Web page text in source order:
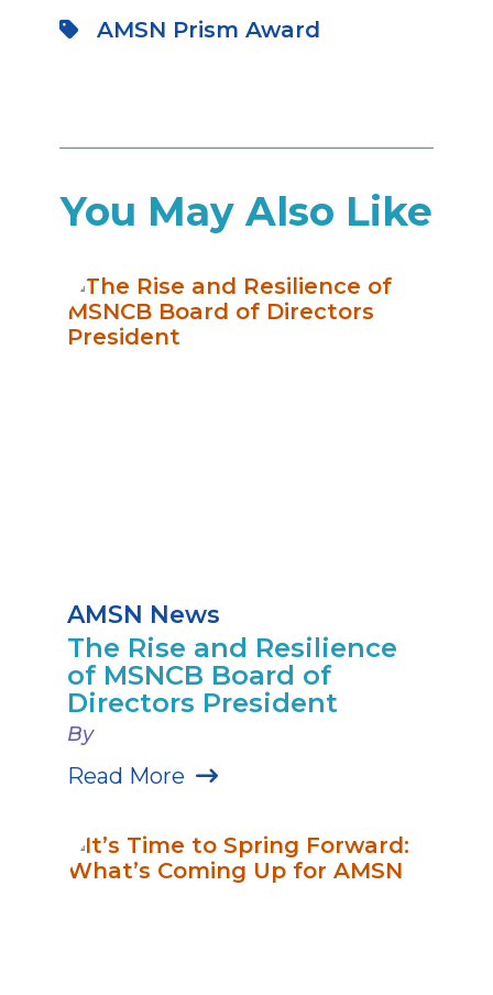
AMSN Prism Award
You May Also Like
AMSN News
The Rise and Resilience
of MSNCB Board of
Directors President
By
Read More